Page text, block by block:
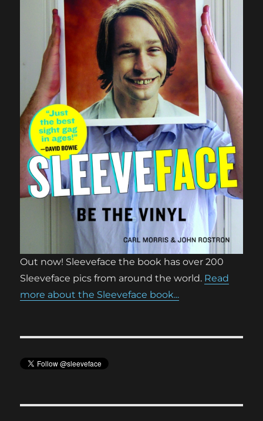
Out now! Sleeveface the book has over 200
Sleeveface pics from around the world. Read
more about the Sleeveface book...